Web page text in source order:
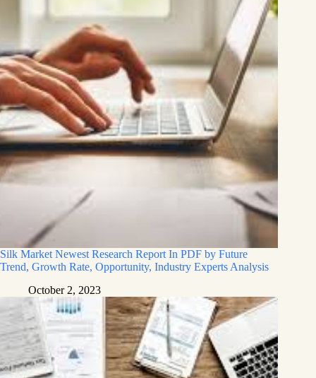
Silk Market Newest Research Report In PDF by Future
Trend, Growth Rate, Opportunity, Industry Experts Analysis
October 2, 2023